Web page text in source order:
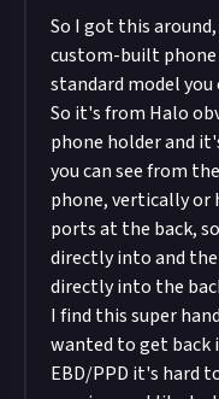
So I got this
custom-built phone
standard model
So it's from Halo
phone holder and
you can see from
phone, vertically or
ports at the back,
directly into and
directly into the
I find this super
wanted to get
EBD/PPD it's hard